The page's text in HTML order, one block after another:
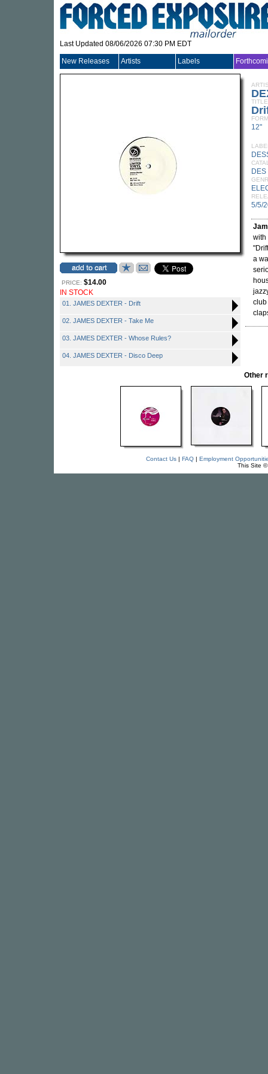
Last Updated 08/06/2026 07:30 PM EDT
New Releases Artists Labels
PRICE: $14.00
IN STOCK
01. JAMES DEXTER - Drift
02. JAMES DEXTER - Take Me
03. JAMES DEXTER - Whose Rules?
04. JAMES DEXTER - Disco Deep
TITLE
12"
5/5/
with
a
club
Other
Contact Us| FAQ| Employment
This Site